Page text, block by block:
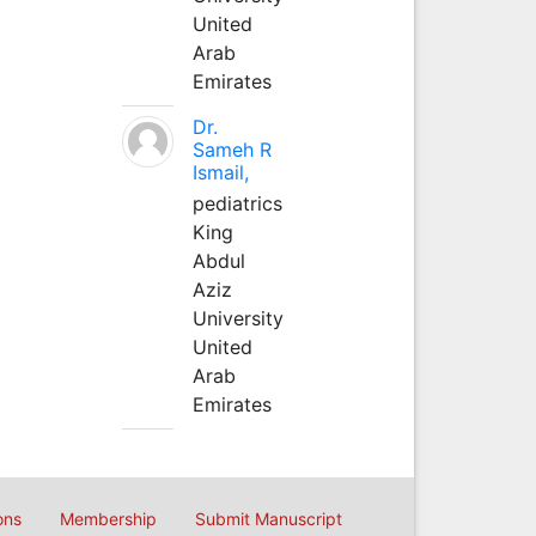
United
Arab
Emirates
Dr.
Sameh R
Ismail,
pediatrics
King
Abdul
Aziz
University
United
Arab
Emirates
Membership Submit Manuscript